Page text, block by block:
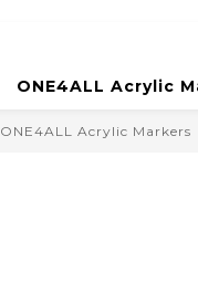
ONE4ALL Acrylic
ONE4ALL Acrylic Markers